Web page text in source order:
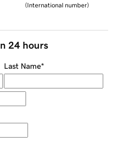
(International number)
24 hours
Last Name*